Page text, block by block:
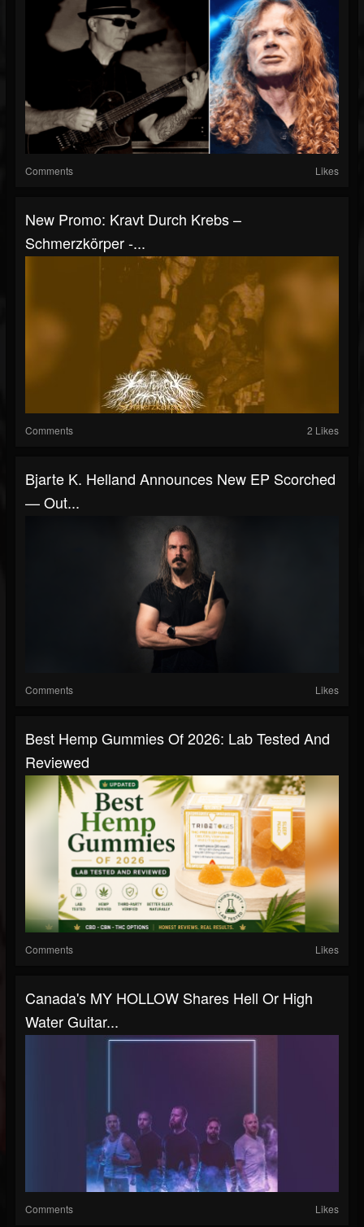
Comments Likes
New Promo: Kravt Durch Krebs –
Schmerzkörper -...
Comments 2 Likes
Bjarte K. Helland Announces New EP Scorched
— Out...
Comments Likes
Best Hemp Gummies Of 2026: Lab Tested And
Reviewed
Comments Likes
Canada's MY HOLLOW Shares Hell Or High
Water Guitar...
Comments Likes